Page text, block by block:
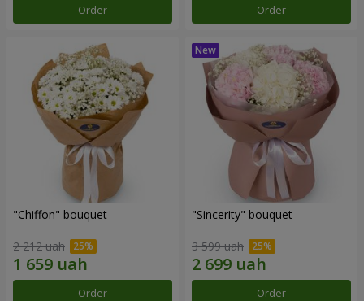
Order Order
"Chiffon" bouquet
2 212 uah
Order
"Sincerity" bouquet
3 599 uah
Order